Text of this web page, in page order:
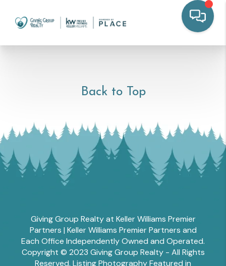
Back to Top
Giving Group Realty at Keller Williams Premier
Partners | Keller Williams Premier Partners and
Each Office Independently Owned and Operated.
Copyright © 2023 Giving Group Realty - All Rights
Reserved. Listing Photography Featured in